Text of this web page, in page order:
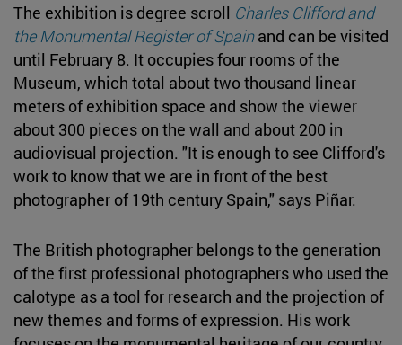
The exhibition is degree scroll Charles Clifford and
the Monumental Register of Spainand can be visited
until February 8. It occupies four rooms of the
Museum, which total about two thousand linear
meters of exhibition space and show the viewer
about 300 pieces on the wall and about 200 in
audiovisual projection. "It is enough to see Clifford's
work to know that we are in front of the best
photographer of 19th century Spain," says Piñar.
The British photographer belongs to the generation
of the first professional photographers who used the
calotype as a tool for research and the projection of
new themes and forms of expression. His work